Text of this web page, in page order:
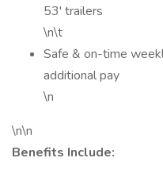
53' trailers
\n\t
Safe & on-time
additional pay
\n
\n\n
Benefits Include: